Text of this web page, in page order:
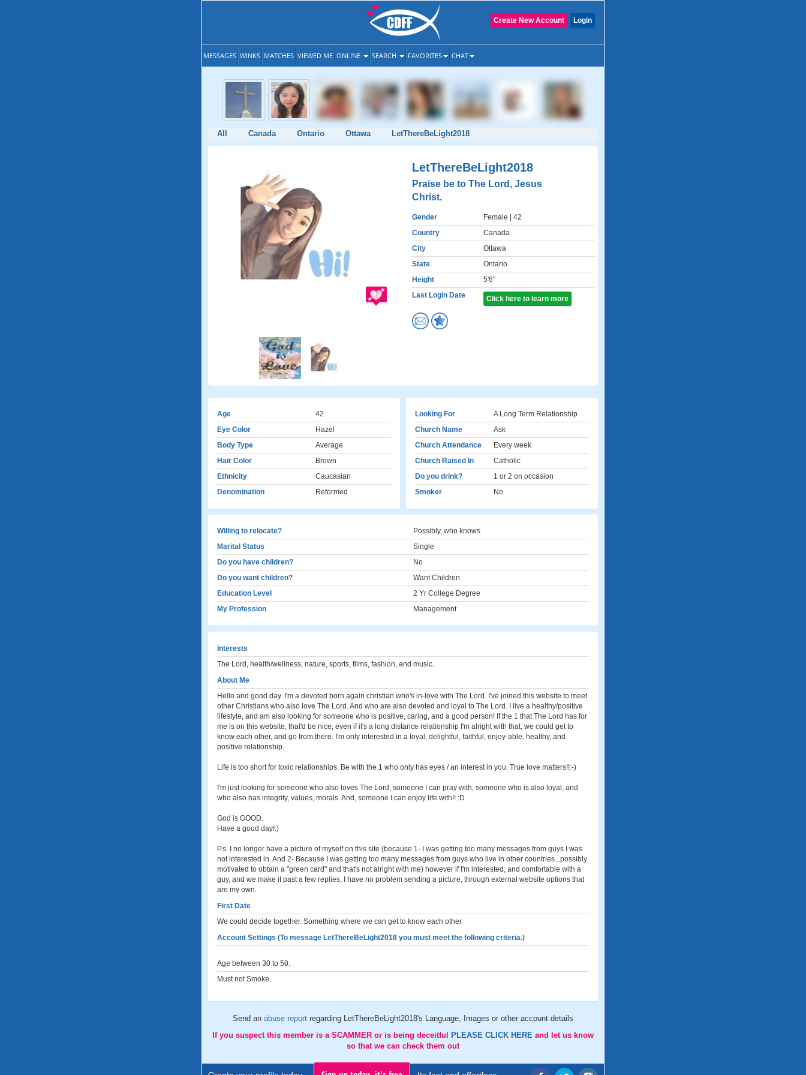
Login
Create New Account
MESSAGES WINKS MATCHES VIEWED ME ONLINE SEARCH FAVORITES CHAT
All Canada Ontario Ottawa LetThereBeLight2018
LetThereBeLight2018
Praise be to The Lord, Jesus
Christ.
Gender Female | 42
Country
Canada
City
Ottawa
State
Ontario
Height
5'6"
Last Login Date
Click here to learn more
Age
42
Eye Color
Hazel
Body Type
Average
Hair Color
Brown
Ethnicity
Caucasian
Denomination
Reformed
Looking For
A Long Term Relationship
Church Name
Ask
Church Attendance
Every week
Church Raised In
Catholic
Do you drink?
1 or 2 on occasion
Smoker
No
Willing to relocate?
Possibly, who knows
Marital Status
Single
Do you have children?
No
Do you want children?
Want Children
Education Level
2 Yr College Degree
My Profession
Management
Interests
The Lord, health/wellness, nature, sports, films, fashion, and music.
About Me
Hello and good day. I'm a devoted born again christian who's in-love with The Lord. I've joined this website to meet
other Christians who also love The Lord. And who are also devoted and loyal to The Lord. I live a healthy/positive
lifestyle, and am also looking for someone who is positive, caring, and a good person! If the 1 that The Lord has for
me is on this website, that'd be nice, even if it's a long distance relationship I'm alright with that, we could get to
know each other, and go from there. I'm only interested in a loyal, delightful, faithful, enjoy-able, healthy, and
positive relationship.
Life is too short for toxic relationships. Be with the 1 who only has eyes / an interest in you. True love matters!!:-)
I'm just looking for someone who also loves The Lord, someone I can pray with, someone who is also loyal, and
who also has integrity, values, morals. And, someone I can enjoy life with!! :D
God is GOOD.
Have a good day!:)
P.s. I no longer have a picture of myself on this site (because 1- I was getting too many messages from guys I was
not interested in. And 2- Because I was getting too many messages from guys who live in other countries...possibly
motivated to obtain a "green card" and that's not alright with me) however if I'm interested, and comfortable with a
guy, and we make it past a few replies, I have no problem sending a picture, through external website options that
are my own.
First Date
We could decide together. Something where we can get to know each other.
Account Settings (To message LetThereBeLight2018 you must meet the following criteria.)
Age between 30 to 50.
Must not Smoke.
Send an abuse report regarding LetThereBeLight2018's Language, Images or other account details
If you suspect this member is a SCAMMER or is being deceitful
PLEASE CLICK HERE and let us know
so that we can check them out